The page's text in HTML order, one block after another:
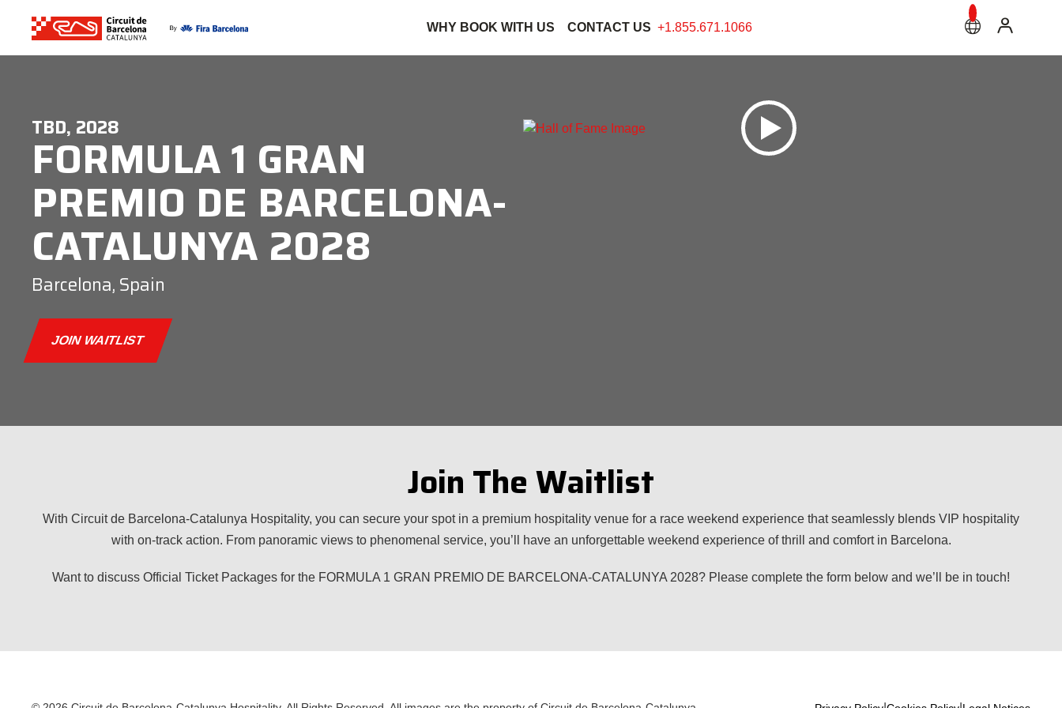
WHY BOOK WITH US CONTACT US +1.855.671.1066
TBD, 2028
FORMULA 1 GRAN
PREMIO DE BARCELONA-
CATALUNYA 2028
Barcelona, Spain
JOIN WAITLIST
Join The Waitlist
With Circuit de Barcelona-Catalunya Hospitality, you can secure your spot in a premium hospitality venue for a race weekend experience that seamlessly blends VIP hospitality
with on-track action. From panoramic views to phenomenal service, you’ll have an unforgettable weekend experience of thrill and comfort in Barcelona.
Want to discuss Official Ticket Packages for the FORMULA 1 GRAN PREMIO DE BARCELONA-CATALUNYA 2028? Please complete the form below and we’ll be in touch!